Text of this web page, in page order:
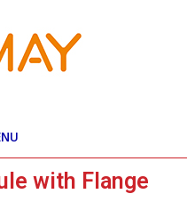
with Flange